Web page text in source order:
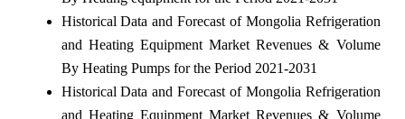
Historical Data and Forecast of Mongolia Refrigeration
and Heating Equipment Market Revenues & Volume
By Heating Pumps for the Period 2021-2031
Historical Data and Forecast of Mongolia Refrigeration
and Heating Equipment Market Revenues & Volume